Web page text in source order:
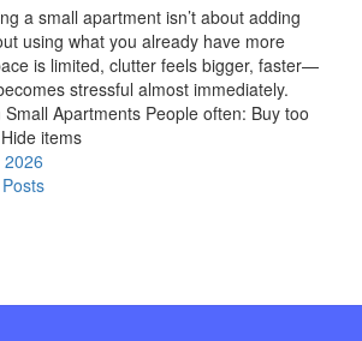
a small apartment isn’t about adding
using what you already have more
is limited, clutter feels bigger, faster—
stressful almost immediately.
Apartments People often: Buy too
items